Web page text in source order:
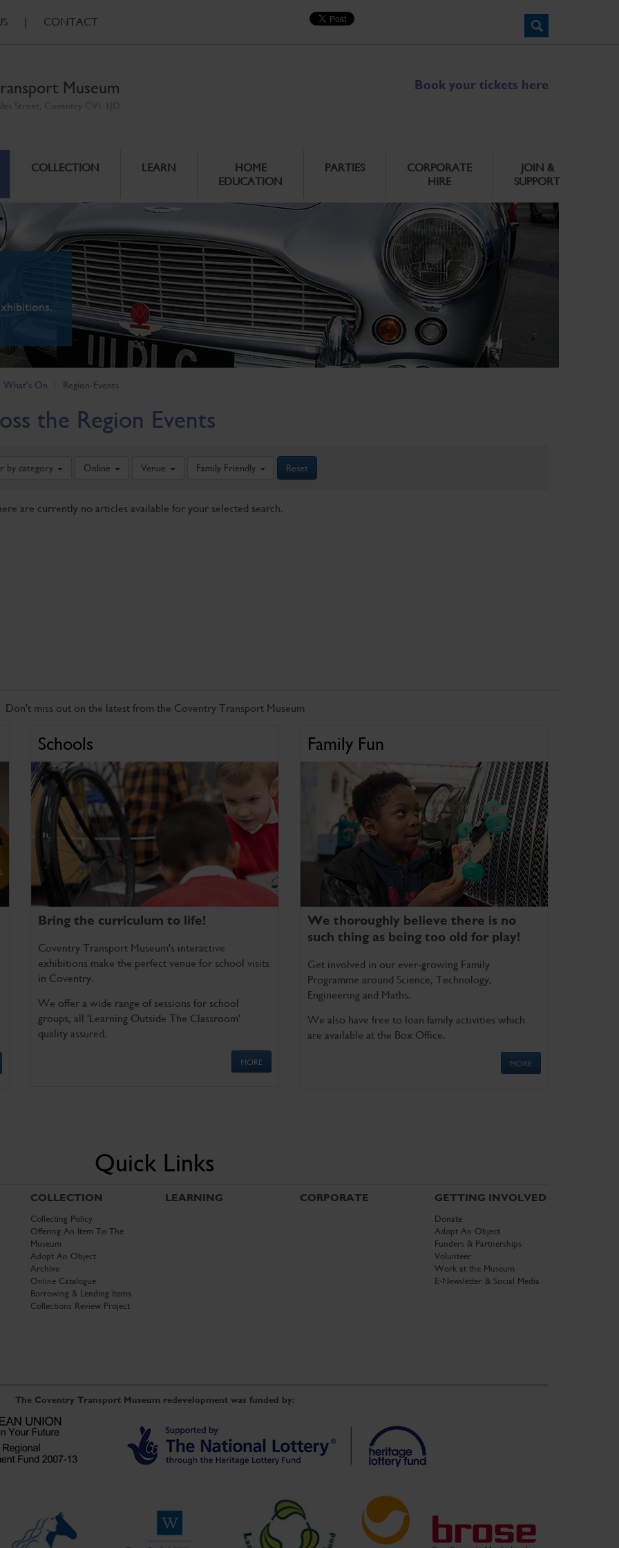
| CONTACT
Museum Book your tickets here
COLLECTION LEARN
HOME
EDUCATION
PARTIES
CORPORATE
HIRE
JOIN &
SUPPORT
What's On Region-Events
the Region Events
by category Online Venue Family Friendly Reset
are currently no articles available for your selected search.
Don't miss out on the latest from the Coventry Transport Museum
Schools
Bring the curriculum to life!
Coventry Transport Museum's interactive
exhibitions make the perfect venue for school visits
in Coventry.
We offer a wide range of sessions for school
groups, all 'Learning Outside The Classroom'
quality assured.
MORE
Family Fun
We thoroughly believe there is no
such thing as being too old for play!
Get involved in our ever-growing Family
Programme around Science, Technology,
Engineering and Maths.
We also have free to loan family activities which
are available at the Box Office.
MORE
Quick Links
COLLECTION
Collecting Policy
Offering An Item To The
Museum
Adopt An Object
Archive
Online Catalogue
Borrowing & Lending Items
Collections Review Project
LEARNING CORPORATE GETTING INVOLVED
Donate
Adopt An Object
Funders & Partnerships
Volunteer
Work at the Museum
E-Newsletter & Social Media
The Coventry Transport Museum redevelopment was funded by: